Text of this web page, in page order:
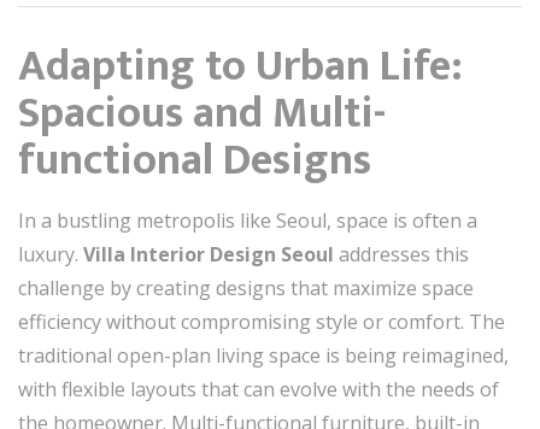
Adapting to Urban Life:
Spacious and Multi-
functional Designs
In a bustling metropolis like Seoul, space is often a
luxury. Villa Interior Design Seoul addresses this
challenge by creating designs that maximize space
efficiency without compromising style or comfort. The
traditional open-plan living space is being reimagined,
with flexible layouts that can evolve with the needs of
the homeowner. Multi-functional furniture, built-in